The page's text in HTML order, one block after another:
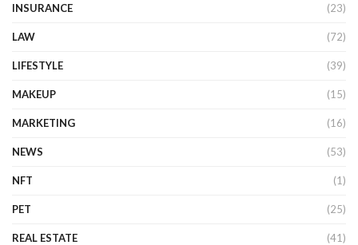
INSURANCE (23)
LAW (72)
LIFESTYLE (39)
MAKEUP (15)
MARKETING (16)
NEWS (53)
NFT (1)
PET (25)
REAL ESTATE (41)